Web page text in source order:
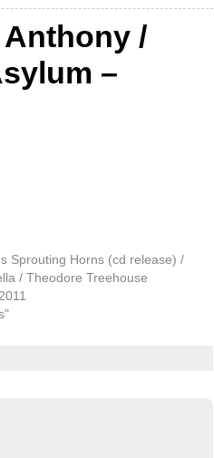
Anthony /
–
Sprouting Horns (cd release) /
/ Theodore Treehouse